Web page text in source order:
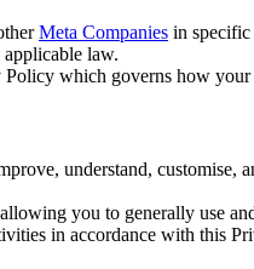
Meta Companies in specific
applicable law.
which governs how
understand, customise,
you to generally use
in accordance with this